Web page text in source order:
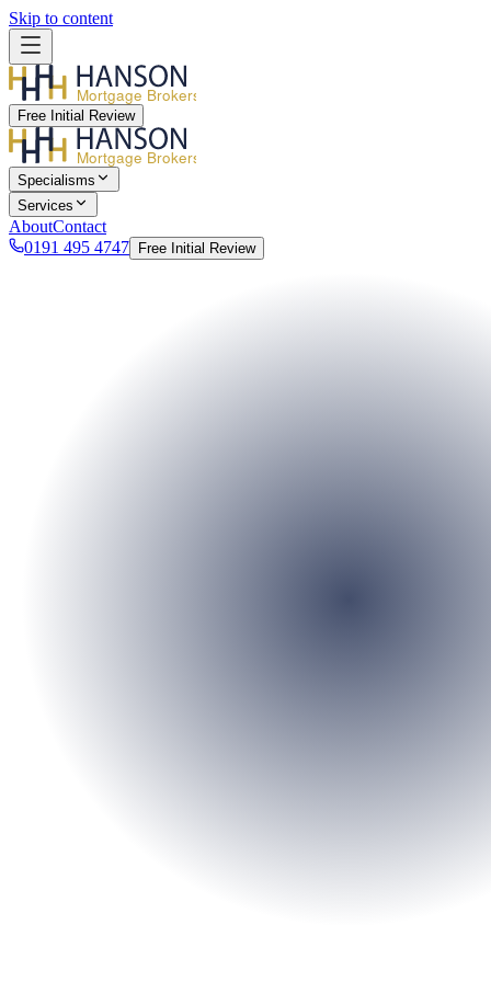
Skip to content
Mortgage Brokers
Free Initial Review
Mortgage Brokers
Specialisms
Services
AboutContact
0191 495 4747
Free Initial Review